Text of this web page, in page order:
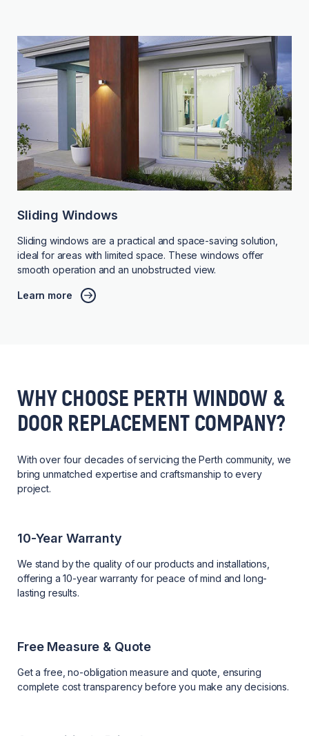
Sliding Windows
Sliding windows are a practical and space-saving solution,
ideal for areas with limited space. These windows offer
smooth operation and an unobstructed view.
Learn more
WHY CHOOSE PERTH WINDOW &
DOOR REPLACEMENT COMPANY?
With over four decades of servicing the Perth community, we
bring unmatched expertise and craftsmanship to every
project.
10-Year Warranty
We stand by the quality of our products and installations,
offering a 10-year warranty for peace of mind and long-
lasting results.
Free Measure & Quote
Get a free, no-obligation measure and quote, ensuring
complete cost transparency before you make any decisions.